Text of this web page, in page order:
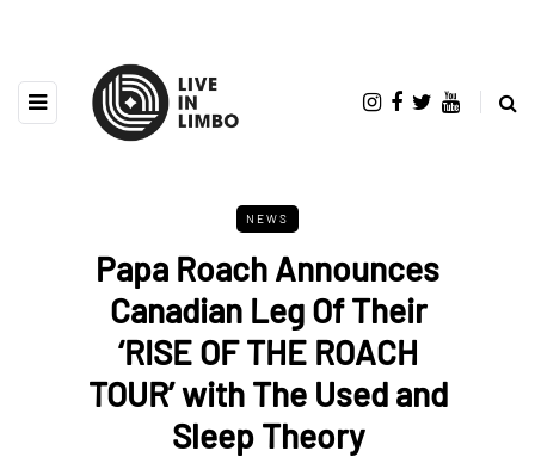
NEWS
Papa Roach Announces
Canadian Leg Of Their
‘RISE OF THE ROACH
TOUR’ with The Used and
Sleep Theory